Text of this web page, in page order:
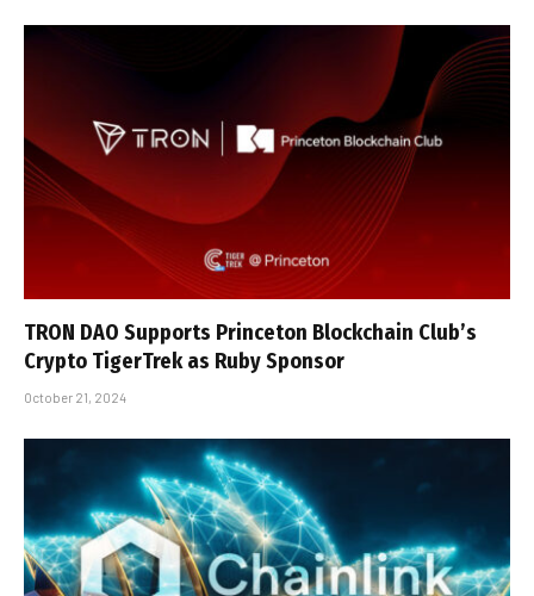
TRON DAO Supports Princeton Blockchain Club’s
Crypto TigerTrek as Ruby Sponsor
October 21, 2024